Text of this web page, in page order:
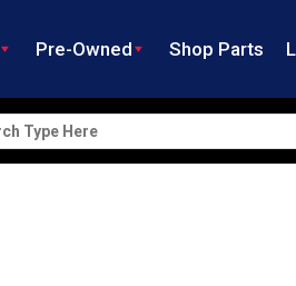
Pre-Owned Shop Parts